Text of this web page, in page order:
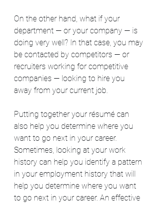
On the other hand, what if your
department — or your company — is
doing very well? In that case, you may
be contacted by competitors — or
recruiters working for competitive
companies — looking to hire you
away from your current job.
Putting together your résumé can
also help you determine where you
want to go next in your career.
Sometimes, looking at your work
history can help you identify a pattern
in your employment history that will
help you determine where you want
to go next in your career. An effective